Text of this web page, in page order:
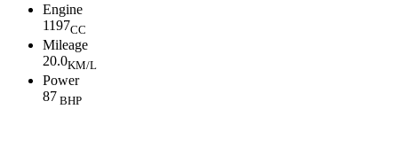
Engine
1197CC
Mileage
20.0KM/L
Power
87 BHP